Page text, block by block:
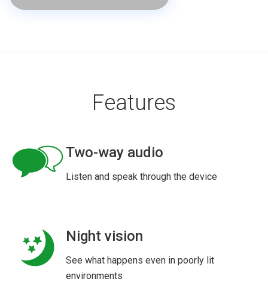
Features
Two-way audio
Listen and speak through the device
Night vision
See what happens even in poorly lit
environments